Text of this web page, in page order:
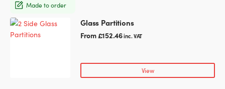
be
chosen
on
the
Glass Partitions
From£152.46inc. VAT
View
This
product
Made to order